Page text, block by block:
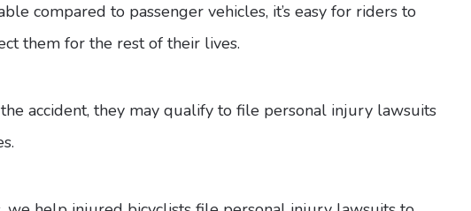
compared to passenger vehicles, it’s easy for riders to
them for the rest of their lives.
accident, they may qualify to file personal injury lawsuits